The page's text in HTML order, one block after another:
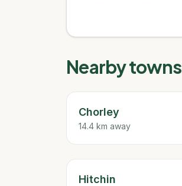
Nearby towns
Chorley
14.4 km away
Hitchin